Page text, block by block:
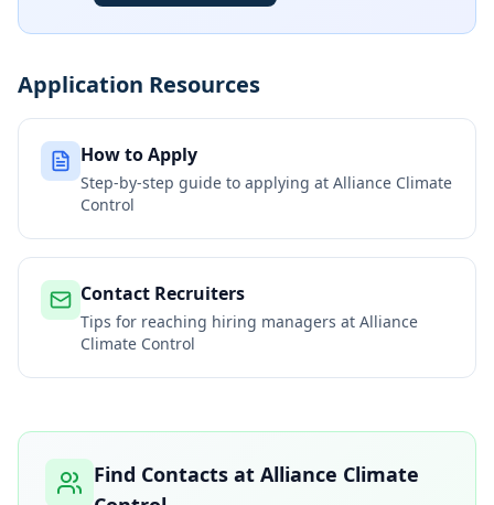
Application Resources
How to Apply
Step-by-step guide to applying at Alliance Climate
Control
Contact Recruiters
Tips for reaching hiring managers at Alliance
Climate Control
Find Contacts at Alliance Climate